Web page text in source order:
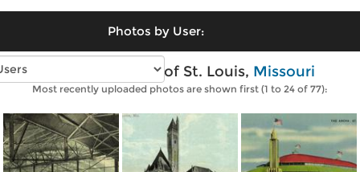
Photos by User:
Vintage photos of St. Louis, Missouri
Most recently uploaded photos are shown first (1 to 24 of 77):